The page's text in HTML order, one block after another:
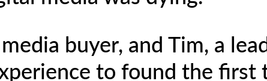
buyer, and Tim, a
to found the first